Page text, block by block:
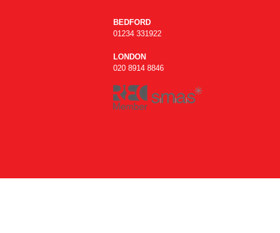
BEDFORD
01234 331922
LONDON
020 8914 8846